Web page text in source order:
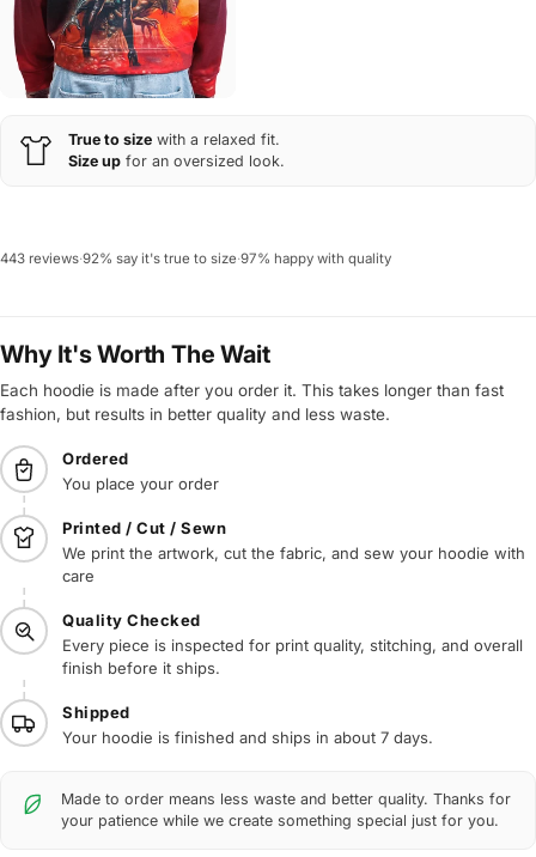
True to size with a relaxed fit.
Size up for an oversized look.
443 reviews·92% say it's true to size·97% happy with quality
Why It's Worth The Wait
Each hoodie is made after you order it. This takes longer than fast
fashion, but results in better quality and less waste.
Ordered
You place your order
Printed / Cut / Sewn
We print the artwork, cut the fabric, and sew your hoodie with
care
Quality Checked
Every piece is inspected for print quality, stitching, and overall
finish before it ships.
Shipped
Your hoodie is finished and ships in about 7 days.
Made to order means less waste and better quality. Thanks for
your patience while we create something special just for you.